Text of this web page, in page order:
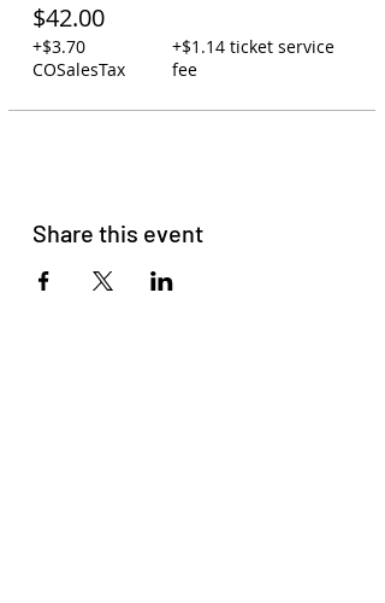
$42.00
+$3.70
COSalesTax
+$1.14 ticket service
fee
Share this event